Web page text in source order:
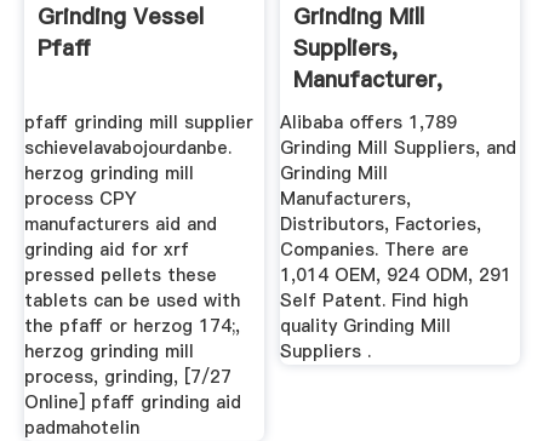
Grinding Vessel
Pfaff
pfaff grinding mill supplier
schievelavabojourdanbe.
herzog grinding mill
process CPY
manufacturers aid and
grinding aid for xrf
pressed pellets these
tablets can be used with
the pfaff or herzog 174;,
herzog grinding mill
process, grinding, [7/27
Online] pfaff grinding aid
padmahotelin
Grinding Mill
Suppliers,
Manufacturer,
Distributor ...
Alibaba offers 1,789
Grinding Mill Suppliers, and
Grinding Mill
Manufacturers,
Distributors, Factories,
Companies. There are
1,014 OEM, 924 ODM, 291
Self Patent. Find high
quality Grinding Mill
Suppliers .